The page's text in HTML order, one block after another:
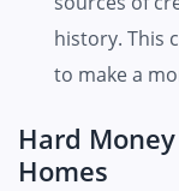
history. This
to make a
Hard
Homes